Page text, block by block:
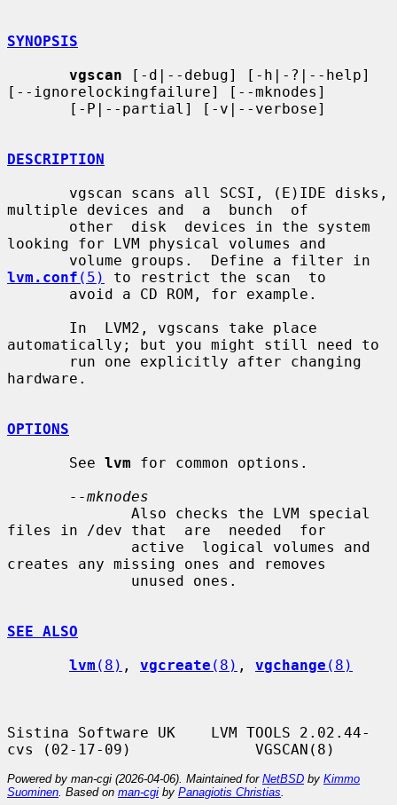
SYNOPSIS
vgscan [-d|--debug] [-h|-?|--help]
[--ignorelockingfailure] [--mknodes]
DESCRIPTION
multiple devices and  a  bunch  of
looking for LVM physical volumes and
lvm.conf (5)
to restrict the scan  to
automatically; but you might still need to
hardware.
OPTIONS
       See
lvm for common options.
--mknodes
files in /dev that  are  needed  for
creates any missing ones and removes
SEE ALSO
lvm (8) , vgcreate (8) , vgchange (8)
Sistina Software UK    LVM TOOLS 2.02.44-
Powered by man-cgi (2026-04-06). Maintained for NetBSD by Kimmo
Suominen . Based on man-cgi by Panagiotis Christias